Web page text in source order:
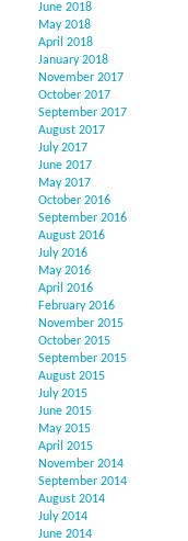
June 2018
May 2018
April 2018
January 2018
November 2017
October 2017
September 2017
August 2017
July 2017
June 2017
May 2017
October 2016
September 2016
August 2016
July 2016
May 2016
April 2016
February 2016
November 2015
October 2015
September 2015
August 2015
July 2015
June 2015
May 2015
April 2015
November 2014
September 2014
August 2014
July 2014
June 2014